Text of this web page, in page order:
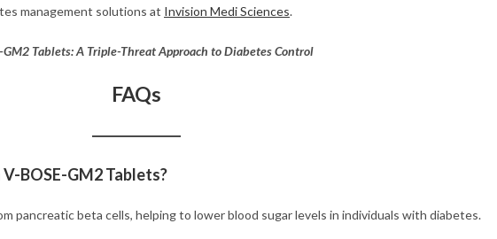
management solutions at Invision Medi Sciences.
GM2 Tablets: A Triple-Threat Approach to Diabetes Control
FAQs
BOSE-GM2 Tablets?
pancreatic beta cells, helping to lower blood sugar levels in individuals with diabetes.